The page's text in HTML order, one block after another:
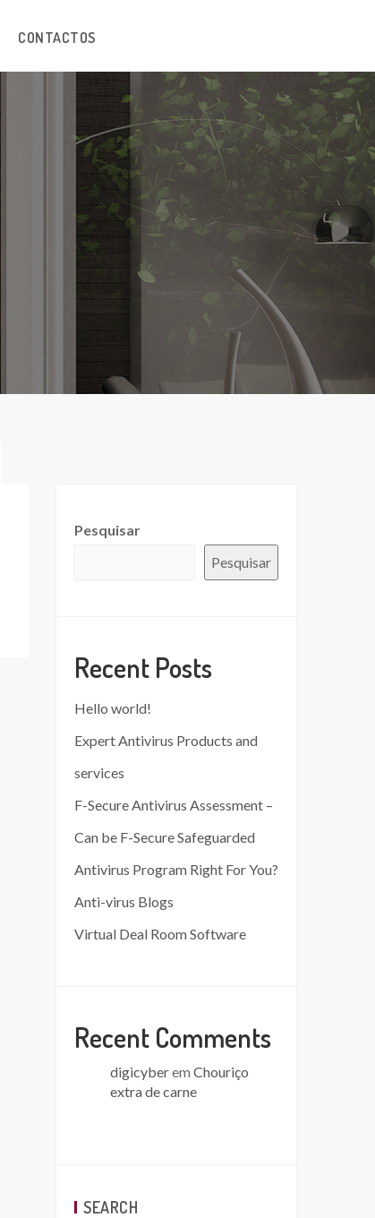
CONTACTOS
Pesquisar
Pesquisar
Recent Posts
Hello world!
Expert Antivirus Products and
services
F-Secure Antivirus Assessment –
Can be F-Secure Safeguarded
Antivirus Program Right For You?
Anti-virus Blogs
Virtual Deal Room Software
Recent Comments
digicyberem Chouriço
extra de carne
SEARCH